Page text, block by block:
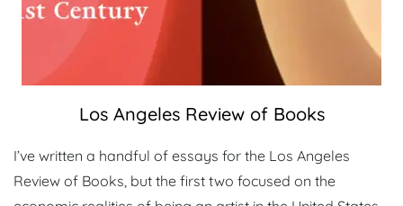
Los Angeles Review of Books
I’ve written a handful of essays for the Los Angeles
Review of Books, but the first two focused on the